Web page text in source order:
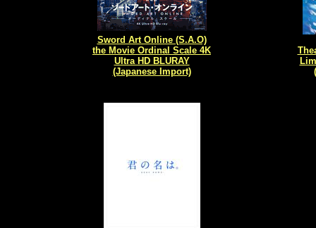
Sword Art Online (S.A.O)
the Movie Ordinal Scale 4K
Ultra HD BLURAY
(Japanese Import)